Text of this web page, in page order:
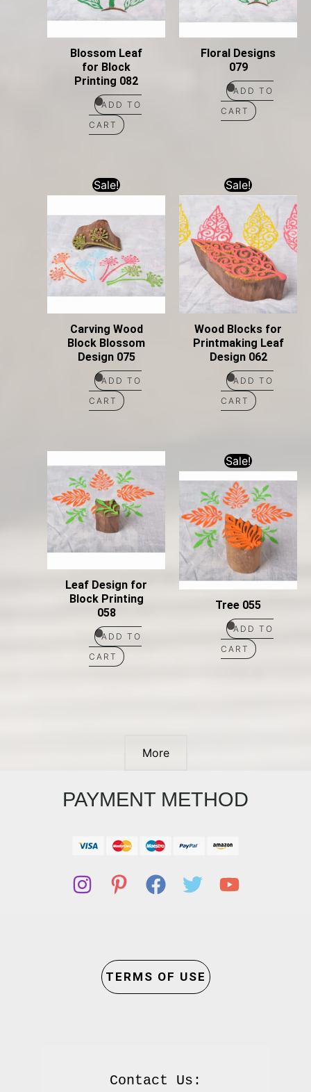
Blossom Leaf
for Block
Printing 082
ADD TO
CART
Floral Designs
079
ADD TO
CART
Sale!
Carving Wood
Block Blossom
Design 075
ADD TO
CART
Sale!
Wood Blocks for
Printmaking Leaf
Design 062
ADD TO
CART
Leaf Design for
Block Printing
058
ADD TO
CART
Sale!
Tree 055
ADD TO
CART
More
PAYMENT METHOD
TERMS OF USE
Contact Us: